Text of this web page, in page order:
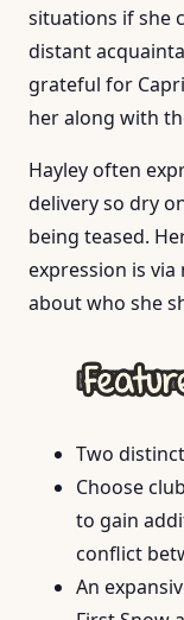
situations if she
distant
grateful for
her along with
Hayley often
delivery so dry
being teased.
expression is via
about who she
Two
Choose
to gain
conflict
An